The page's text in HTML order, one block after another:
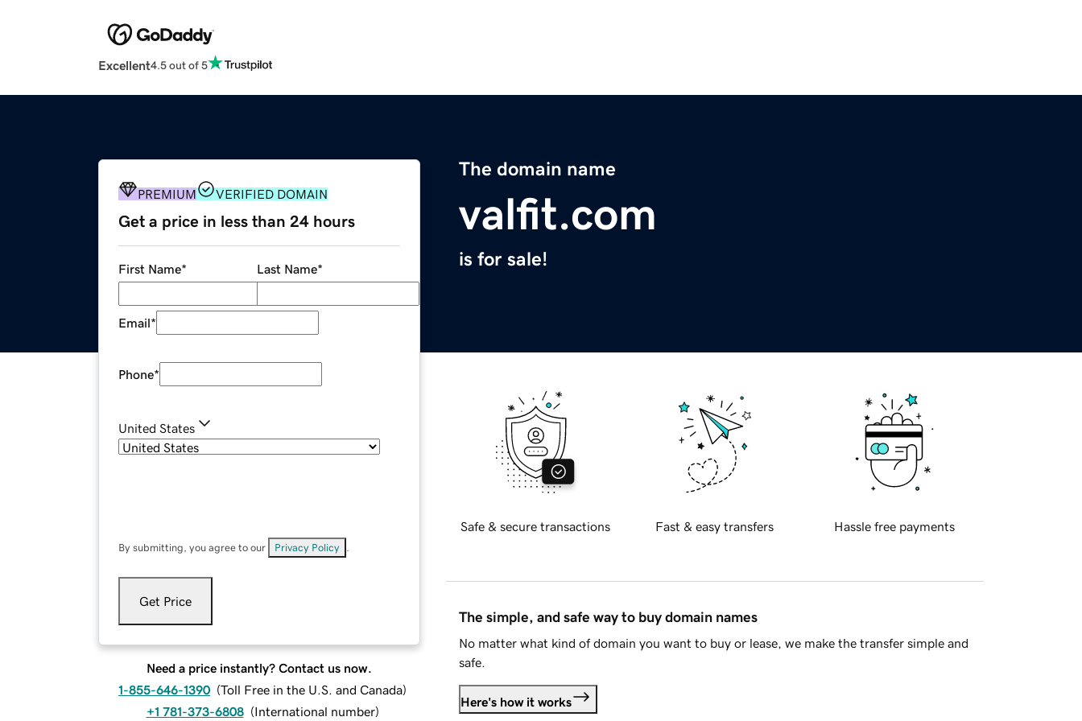
Excellent4.5 out of 5
The domain name
valfit.com
is for sale!
PREMIUM VERIFIED DOMAIN
Get a price in less than 24 hours
First Name* Last Name*
Email*
Phone*
United States
By submitting, you agree to our Privacy Policy
Get Price
Need a price instantly? Contact us now.
1-855-646-1390 (Toll Free in the U.S. and Canada)
+1 781-373-6808 (International number)
Safe & secure transactions Fast & easy transfers Hassle free payments
The simple, and safe way to buy domain names
No matter what kind of domain you want to buy or lease, we make the transfer simple and
safe.
Here's how it works